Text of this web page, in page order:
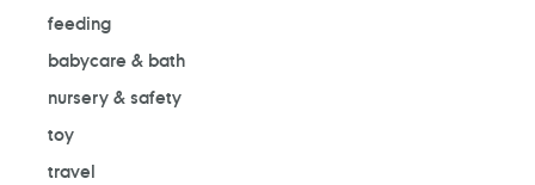
feeding
babycare & bath
nursery & safety
toy
travel